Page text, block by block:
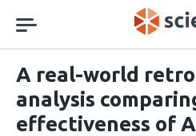
navigation
A real-world
analysis
effectiveness of